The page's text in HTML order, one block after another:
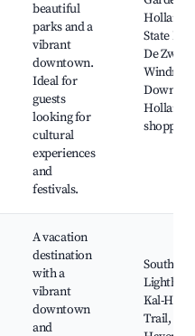
beautiful
parks and a
vibrant
downtown.
Ideal for
guests
looking for
cultural
experiences
and
festivals.
Holland
State
De Zwaan
Holland
shopping
A vacation
destination
with a
vibrant
downtown
and
South
Kal-
Trail,